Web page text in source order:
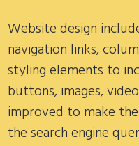
Website design
navigation links,
styling elements to
buttons, images,
improved to make
the search engine